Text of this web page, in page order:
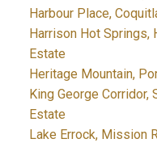
Harbour Place,
Harrison Hot Springs,
Estate
Heritage Mountain,
King George Corridor,
Estate
Lake Errock, Mission